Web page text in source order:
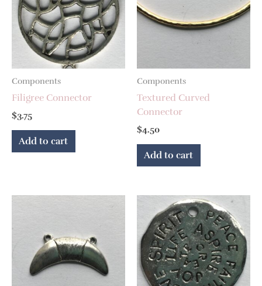
Components
Filigree Connector
$3.75
Add to cart
Components
Textured Curved
Connector
$4.50
Add to cart